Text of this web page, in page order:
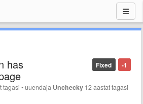
-1
Fixed
has
tagasi •uuendaja Unchecky 12 aastat tagasi